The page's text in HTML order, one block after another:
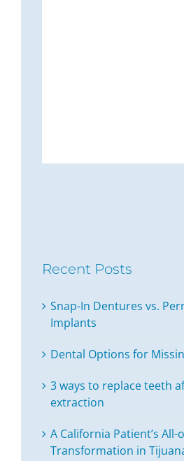
Recent Posts
Snap-In Dentures vs.
Implants
Dental Options for
3 ways to replace teeth
extraction
A California Patient’s All-
Transformation in